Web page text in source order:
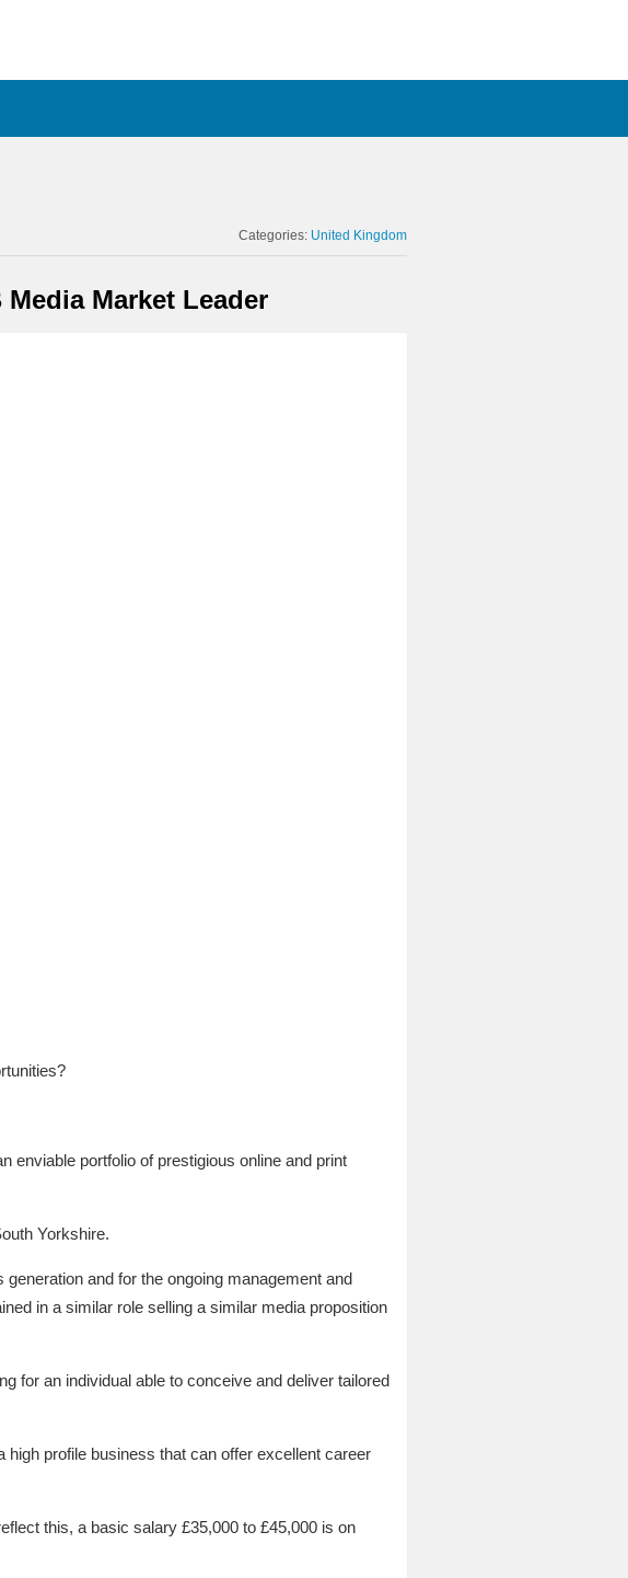
Categories: United Kingdom
Market Leader
enviable portfolio of prestigious online and print
Yorkshire.
and for the ongoing management and
in a similar role selling a similar media proposition
for an individual able to conceive and deliver tailored
profile business that can offer excellent career
this, a basic salary £35,000 to £45,000 is on